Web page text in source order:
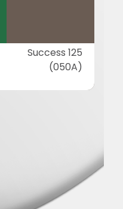
Success 125
(050A)